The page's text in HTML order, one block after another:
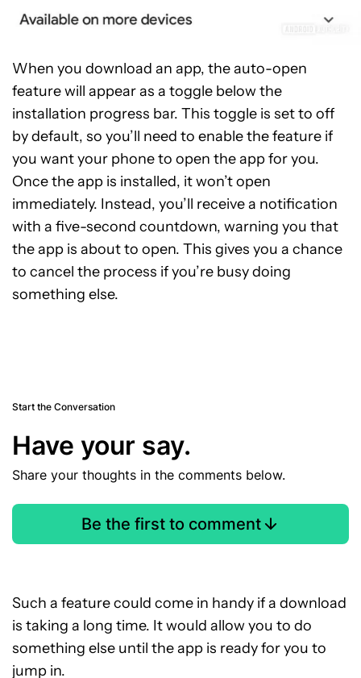
When you download an app, the auto-open
feature will appear as a toggle below the
installation progress bar. This toggle is set to off
by default, so you’ll need to enable the feature if
you want your phone to open the app for you.
Once the app is installed, it won’t open
immediately. Instead, you’ll receive a notification
with a five-second countdown, warning you that
the app is about to open. This gives you a chance
to cancel the process if you’re busy doing
something else.
Start the Conversation
Have your say.
Share your thoughts in the comments below.
Be the first to comment
Such a feature could come in handy if a download
is taking a long time. It would allow you to do
something else until the app is ready for you to
jump in.